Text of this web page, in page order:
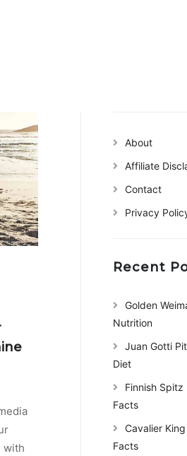
with
About
Affiliate
Contact
Privacy
Recent
Golden
Nutrition
Juan Gotti
Diet
Finnish Spitz
Facts
Cavalier
Facts